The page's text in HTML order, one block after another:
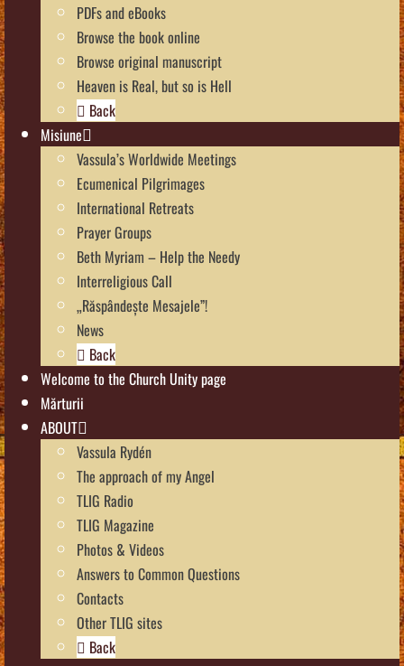
PDFs and eBooks
Browse the book online
Browse original manuscript
Heaven is Real, but so is Hell
Back
Misiune
Vassula’s Worldwide Meetings
Ecumenical Pilgrimages
International Retreats
Prayer Groups
Beth Myriam – Help the Needy
Interreligious Call
„Răspândește Mesajele”!
News
Back
Welcome to the Church Unity page
Mărturii
ABOUT
Vassula Rydén
The approach of my Angel
TLIG Radio
TLIG Magazine
Photos & Videos
Answers to Common Questions
Contacts
Other TLIG sites
Back